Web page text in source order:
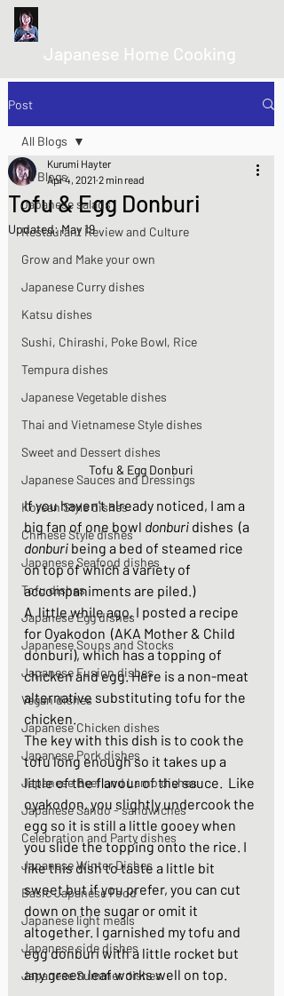
Japanese Home Cooking
Post
All Blogs
Japanese salads
Restaurant Review and Culture
Grow and Make your own
Japanese Curry dishes
Katsu dishes
Sushi, Chirashi, Poke Bowl, Rice
Tempura dishes
Japanese Vegetable dishes
Thai and Vietnamese Style dishes
Sweet and Dessert dishes
Japanese Sauces and Dressings
Korean Style dishes
Chinese Style dishes
Japanese Seafood dishes
Tofu dishes
Japanese Egg dishes
Japanese Soups and Stocks
Japanese Fusion dishes
Vegan dishes
Japanese Chicken dishes
Japanese Pork dishes
Japanese Beef and Lamb dishes
Japanese Sando - sandwiches
Celebration and Party dishes
Japanese Winter Dishes
Basic Japanese Food
Japanese light meals
Japanese side dishes
Japanese Summer dishes
All Blogs
Tofu & Egg Donburi
Kurumi Hayter
Apr 4, 2021 2 min read
Updated:May 19
Tofu & Egg Donburi
If you haven't already noticed, I am a
big fan of one bowl donburi dishes  (a
donburi being a bed of steamed rice
on top of which a variety of
accompaniments are piled.)
A  little while ago, I posted a recipe
for Oyakodon  (AKA Mother & Child
donburi), which has a topping of
chicken and egg. Here is a non-meat
alternative substituting tofu for the
chicken.
The key with this dish is to cook the
tofu long enough so it takes up a
little of the flavour of the sauce.  Like
oyakodon, you slightly undercook the
egg so it is still a little gooey when
you slide the topping onto the rice. I
like this dish to taste a little bit
sweet but if you prefer, you can cut
down on the sugar or omit it
altogether. I garnished my tofu and
egg donburi with a little rocket but
any green leaf works well on top.